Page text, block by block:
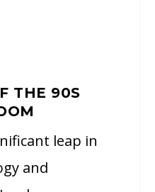
THE 90S
leap in
and